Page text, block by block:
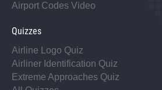
Airport Codes Video
Quizzes
Airline Logo Quiz
Airliner Identification Quiz
Extreme Approaches Quiz